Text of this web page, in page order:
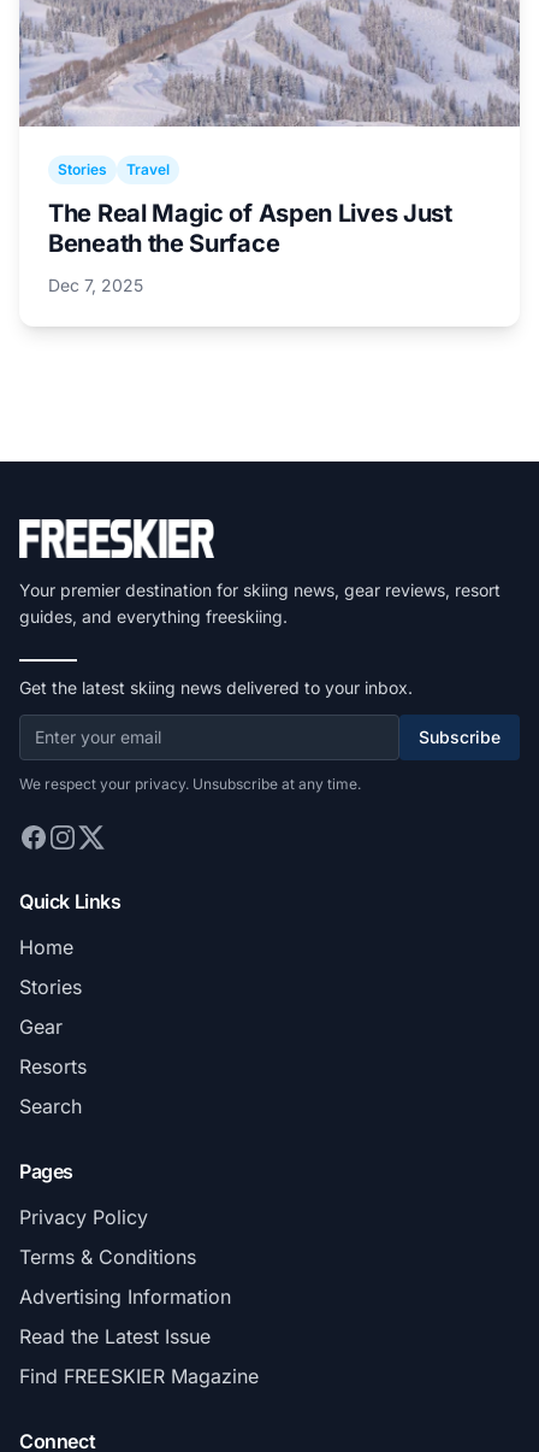
Stories Travel
The Real Magic of Aspen Lives Just
Beneath the Surface
Dec 7, 2025
Your premier destination for skiing news, gear reviews, resort
guides, and everything freeskiing.
Get the latest skiing news delivered to your inbox.
Subscribe
We respect your privacy. Unsubscribe at any time.
Quick Links
Home
Stories
Gear
Resorts
Search
Pages
Privacy Policy
Terms & Conditions
Advertising Information
Read the Latest Issue
Find FREESKIER Magazine
Connect